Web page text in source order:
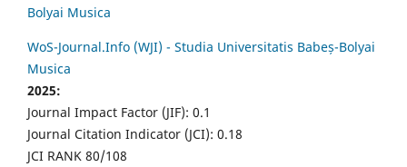
Bolyai Musica
WoS-Journal.Info (WJI) - Studia Universitatis Babeș-Bolyai
Musica
2025:
Journal Impact Factor (JIF): 0.1
Journal Citation Indicator (JCI): 0.18
JCI RANK 80/108